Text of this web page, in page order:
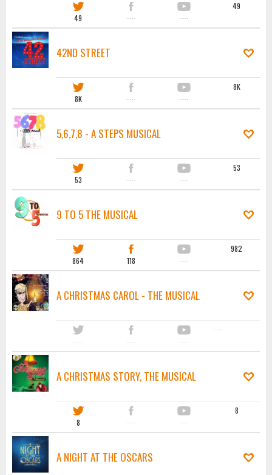
49 ····· ·····
49
42ND STREET
8K ····· ·····
8K
5,6,7,8 - A STEPS MUSICAL
53 ····· ·····
53
9 TO 5 THE MUSICAL
864 118 ·····
982
A CHRISTMAS CAROL - THE MUSICAL
····· ····· ·····
·····
A CHRISTMAS STORY, THE MUSICAL
8 ····· ·····
8
A NIGHT AT THE OSCARS